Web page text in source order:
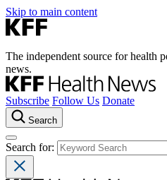
Skip to main content
The independent source for health
news.
Subscribe Follow Us Donate
Search
Search for: